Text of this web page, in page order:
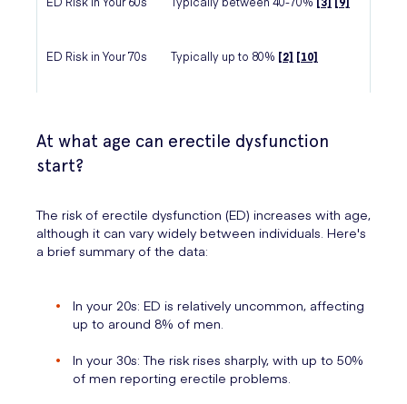
ED Risk in Your 70s Typically up to 80% [2] [10]
At what age can erectile dysfunction
start?
The risk of erectile dysfunction (ED) increases with age,
although it can vary widely between individuals. Here's
a brief summary of the data:
In your 20s: ED is relatively uncommon, affecting
up to around 8% of men.
In your 30s: The risk rises sharply, with up to 50%
of men reporting erectile problems.